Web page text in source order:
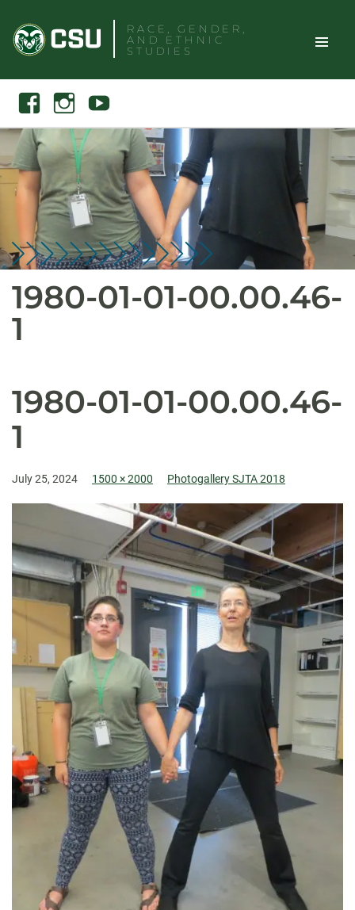
content
RACE, GENDER,
AND ETHNIC
STUDIES
Toggle
Search
FacebookInstagramYoutube
1980-01-01-00.00.46-
1
1980-01-01-00.00.46-
1
July 25, 2024 1500 × 2000 Photogallery SJTA 2018